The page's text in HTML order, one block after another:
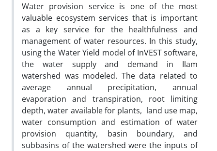
Water provision service is one of the most
valuable ecosystem services that is important
as a key service for the healthfulness and
management of water resources. In this study,
using the Water Yield model of InVEST software,
the water supply and demand in Ilam
watershed was modeled. The data related to
average annual precipitation, annual
evaporation and transpiration, root limiting
depth, water available for plants, land use map,
water consumption and estimation of water
provision quantity, basin boundary, and
subbasins of the watershed were the inputs of